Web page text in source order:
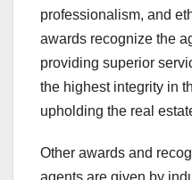
professionalism, and
awards recognize the
providing superior
the highest integrity in
upholding the real
Other awards and